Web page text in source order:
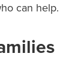
can help.